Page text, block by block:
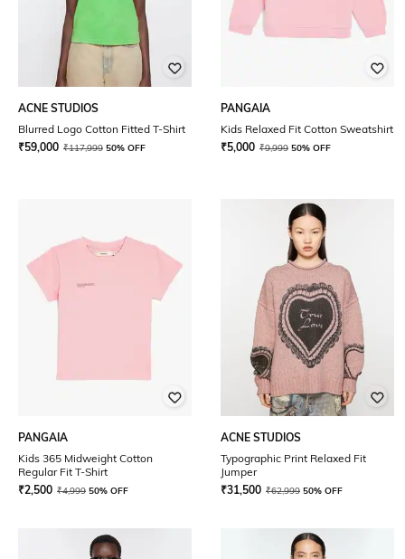
ACNE STUDIOS
Blurred Logo Cotton Fitted T-Shirt
₹59,000 ₹117,999 50% OFF
PANGAIA
Kids Relaxed Fit Cotton Sweatshirt
₹5,000 ₹9,999 50% OFF
PANGAIA
Kids 365 Midweight Cotton
Regular Fit T-Shirt
₹2,500 ₹4,999 50% OFF
ACNE STUDIOS
Typographic Print Relaxed Fit
Jumper
₹31,500 ₹62,999 50% OFF